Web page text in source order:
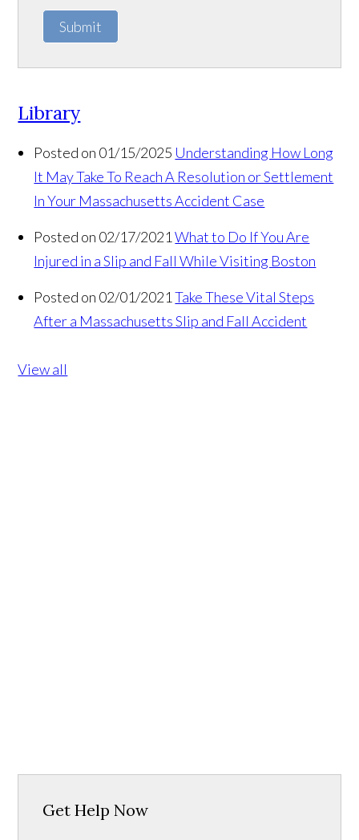
Submit
Library
Posted on 01/15/2025 Understanding How Long
It May Take To Reach A Resolution or Settlement
In Your Massachusetts Accident Case
Posted on 02/17/2021 What to Do If You Are
Injured in a Slip and Fall While Visiting Boston
Posted on 02/01/2021 Take These Vital Steps
After a Massachusetts Slip and Fall Accident
View all
Get Help Now